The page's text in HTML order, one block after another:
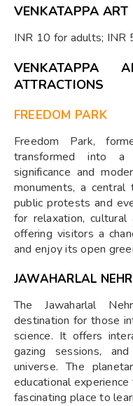
VENKATAPPA ART
INR 10 for adults; INR
VENKATAPPA
ATTRACTIONS
FREEDOM PARK
Freedom Park,
transformed into
significance and
monuments, a
public protests and
for relaxation, cultural
offering visitors a
and enjoy its open
JAWAHARLAL
The Jawaharlal
destination for those
science. It offers
gazing sessions,
universe. The
educational
fascinating place to